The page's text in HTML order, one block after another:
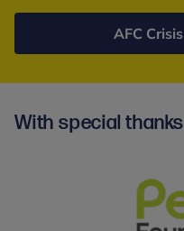
AFC
With special